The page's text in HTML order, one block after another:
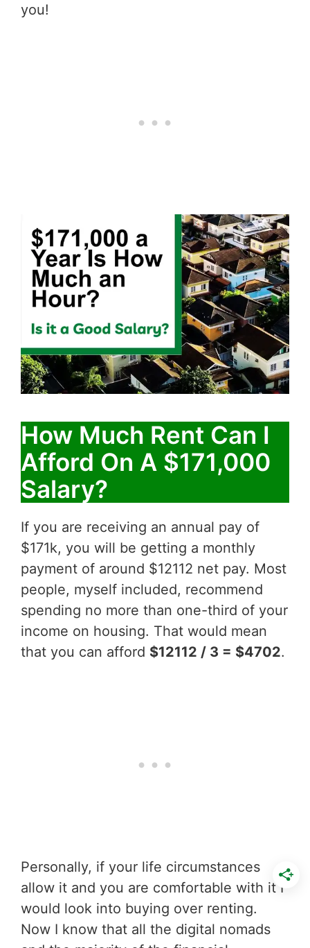
you!
How Much Rent Can I
Afford On A $171,000
Salary?
If you are receiving an annual pay of
$171k, you will be getting a monthly
payment of around $12112 net pay. Most
people, myself included, recommend
spending no more than one-third of your
income on housing. That would mean
that you can afford $12112 / 3 = $4702.
Personally, if your life circumstances
allow it and you are comfortable with it I
would look into buying over renting.
Now I know that all the digital nomads